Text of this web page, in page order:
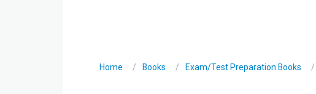
Home Books Exam/Test Preparation Books